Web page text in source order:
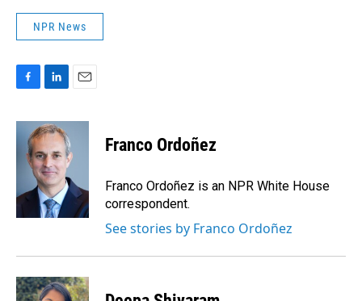
NPR News
c
k
n
k
e
d
I
n
a
l
Franco Ordoñez
Franco Ordoñez is an NPR White House
correspondent.
See stories by Franco Ordoñez